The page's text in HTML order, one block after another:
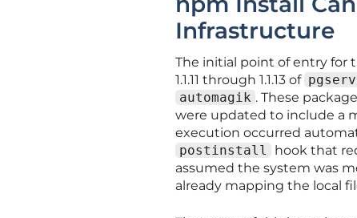
Infrastructure
The initial point of entry for
1.1.11 through 1.1.13 of
automagik . These
were updated to include a
execution occurred
postinstall
hook that
assumed the system was
already mapping the local